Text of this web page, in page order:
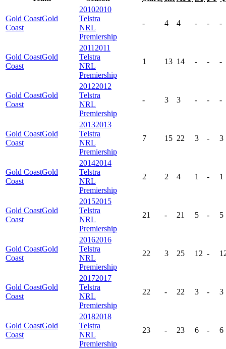
Gold CoastGold
Coast
20102010
Telstra
NRL
Premiership
- 4 4 - - -
Gold CoastGold
Coast
20112011
Telstra
NRL
Premiership
1 13 14 - - -
Gold CoastGold
Coast
20122012
Telstra
NRL
Premiership
- 3 3 - - -
Gold CoastGold
Coast
20132013
Telstra
NRL
Premiership
7 15 22 3 - 3
Gold CoastGold
Coast
20142014
Telstra
NRL
Premiership
2 2 4 1 - 1
Gold CoastGold
Coast
20152015
Telstra
NRL
Premiership
21 - 21 5 - 5
Gold CoastGold
Coast
20162016
Telstra
NRL
Premiership
22 3 25 12 -
Gold CoastGold
Coast
20172017
Telstra
NRL
Premiership
22 - 22 3 - 3
Gold CoastGold
Coast
20182018
Telstra
NRL
Premiership
23 - 23 6 - 6